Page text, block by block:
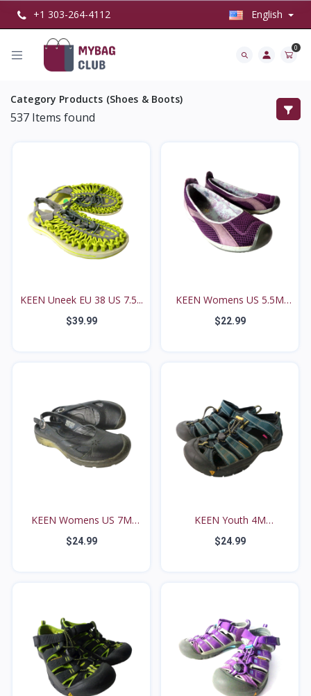
+1 303-264-4112 English
0
Category Products (Shoes & Boots)
537 Items found
KEEN Uneek EU 38 US 7.5...
$39.99
KEEN Womens US 5.5M
EUR...
$22.99
KEEN Womens US 7M
Black...
$24.99
KEEN Youth 4M
Waterproo...
$24.99